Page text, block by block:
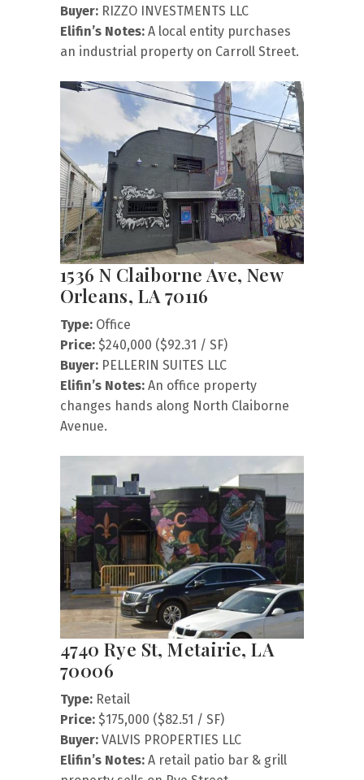
Buyer: RIZZO INVESTMENTS LLC
Elifin’s Notes: A local entity purchases
an industrial property on Carroll Street.
1536 N Claiborne Ave, New
Orleans, LA 70116
Type: Office
Price: $240,000 ($92.31 / SF)
Buyer: PELLERIN SUITES LLC
Elifin’s Notes: An office property
changes hands along North Claiborne
Avenue.
4740 Rye St, Metairie, LA
70006
Type: Retail
Price: $175,000 ($82.51 / SF)
Buyer: VALVIS PROPERTIES LLC
Elifin’s Notes: A retail patio bar & grill